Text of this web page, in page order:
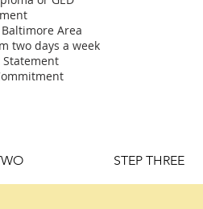
Area
two days a week
Statement
STEP THREE